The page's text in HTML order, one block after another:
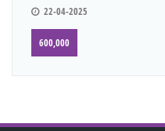
22-04-2025
600,000